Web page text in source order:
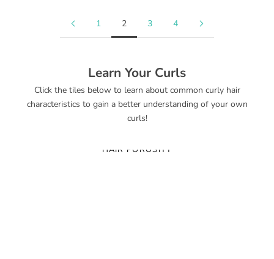
1 2 3 4
Learn Your Curls
Click the tiles below to learn about common curly hair
characteristics to gain a better understanding of your own
curls!
HAIR POROSITY